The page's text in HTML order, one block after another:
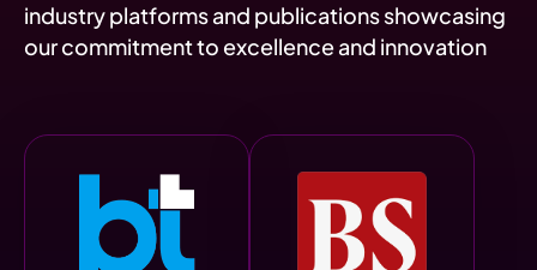
industry platforms and publications showcasing
our commitment to excellence and innovation